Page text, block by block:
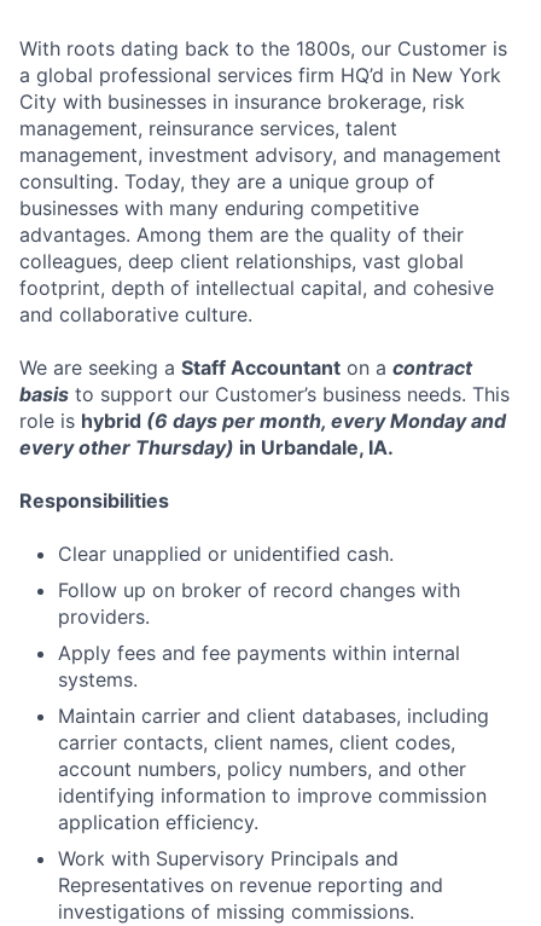
With roots dating back to the 1800s, our Customer is
a global professional services firm HQ’d in New York
City with businesses in insurance brokerage, risk
management, reinsurance services, talent
management, investment advisory, and management
consulting. Today, they are a unique group of
businesses with many enduring competitive
advantages. Among them are the quality of their
colleagues, deep client relationships, vast global
footprint, depth of intellectual capital, and cohesive
and collaborative culture.
We are seeking a Staff Accountant on a contract
basis to support our Customer’s business needs. This
role is hybrid (6 days per month, every Monday and
every other Thursday) in Urbandale, IA.
Responsibilities
Clear unapplied or unidentified cash.
Follow up on broker of record changes with
providers.
Apply fees and fee payments within internal
systems.
Maintain carrier and client databases, including
carrier contacts, client names, client codes,
account numbers, policy numbers, and other
identifying information to improve commission
application efficiency.
Work with Supervisory Principals and
Representatives on revenue reporting and
investigations of missing commissions.